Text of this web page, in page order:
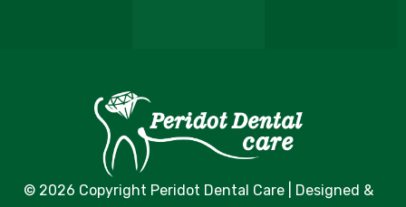
© 2026 Copyright Peridot Dental Care | Designed &